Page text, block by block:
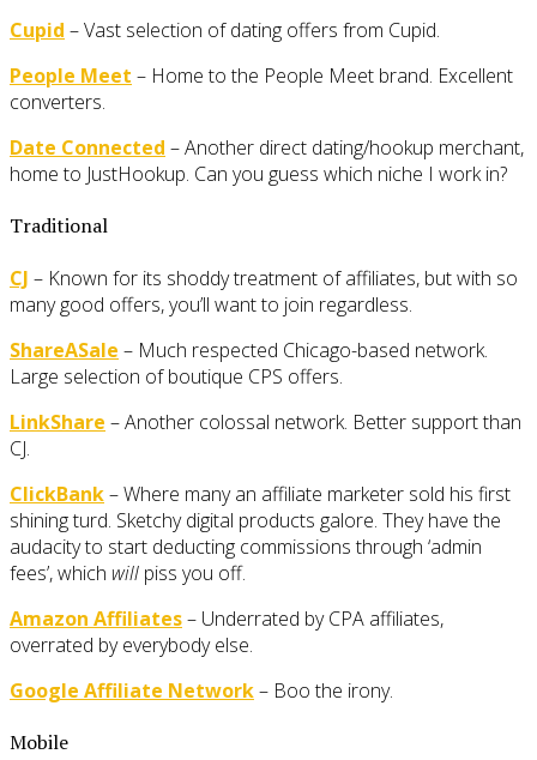
Cupid – Vast selection of dating offers from Cupid.
People Meet – Home to the People Meet brand. Excellent
converters.
Date Connected – Another direct dating/hookup merchant,
home to JustHookup. Can you guess which niche I work in?
Traditional
CJ – Known for its shoddy treatment of affiliates, but with so
many good offers, you’ll want to join regardless.
ShareASale – Much respected Chicago-based network.
Large selection of boutique CPS offers.
LinkShare – Another colossal network. Better support than
CJ.
ClickBank– Where many an affiliate marketer sold his first
shining turd. Sketchy digital products galore. They have the
audacity to start deducting commissions through ‘admin
fees’, which will piss you off.
Amazon Affiliates– Underrated by CPA affiliates,
overrated by everybody else.
Google Affiliate Network– Boo the irony.
Mobile